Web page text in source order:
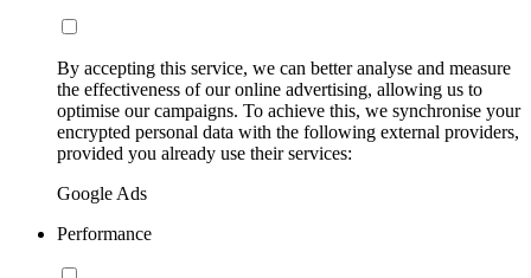
By accepting this service, we can better analyse and measure
the effectiveness of our online advertising, allowing us to
optimise our campaigns. To achieve this, we synchronise your
encrypted personal data with the following external providers,
provided you already use their services:
Google Ads
Performance